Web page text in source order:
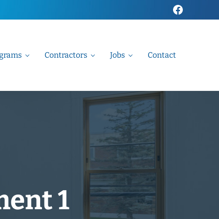
Contractors Jobs Contact
1